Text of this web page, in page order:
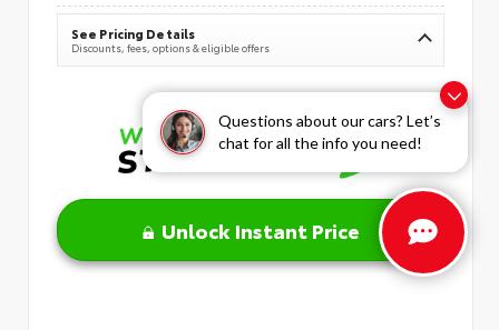
Questions about our cars? Let’s
chat for all the info you need!
See Pricing Details
Discounts, fees, options & eligible offers
Unlock Instant Price